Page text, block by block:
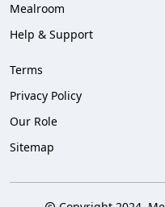
Mealroom
Help & Support
Terms
Privacy Policy
Our Role
Sitemap